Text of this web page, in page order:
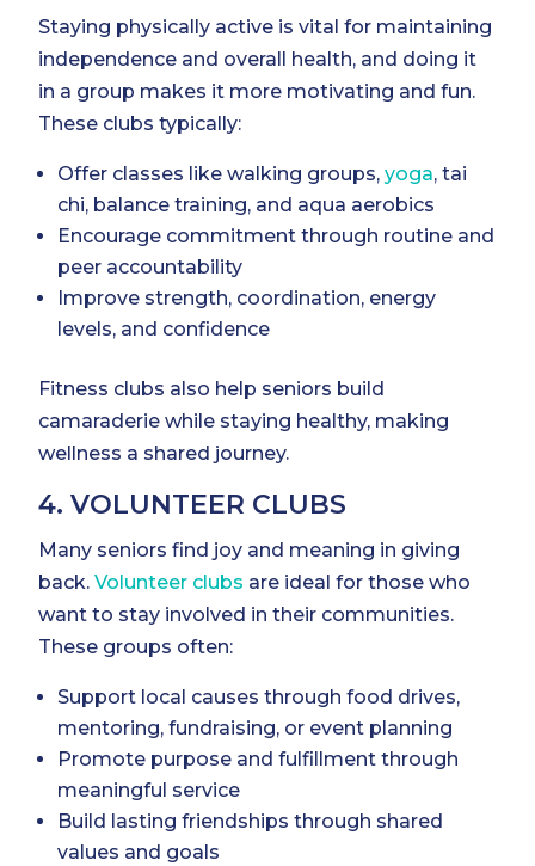
Staying physically active is vital for maintaining
independence and overall health, and doing it
in a group makes it more motivating and fun.
These clubs typically:
Offer classes like walking groups, yoga, tai
chi, balance training, and aqua aerobics
Encourage commitment through routine and
peer accountability
Improve strength, coordination, energy
levels, and confidence
Fitness clubs also help seniors build
camaraderie while staying healthy, making
wellness a shared journey.
4. VOLUNTEER CLUBS
Many seniors find joy and meaning in giving
back. Volunteer clubs are ideal for those who
want to stay involved in their communities.
These groups often:
Support local causes through food drives,
mentoring, fundraising, or event planning
Promote purpose and fulfillment through
meaningful service
Build lasting friendships through shared
values and goals